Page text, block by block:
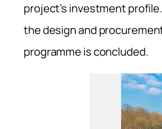
project’s investment
the design and
programme is concluded.